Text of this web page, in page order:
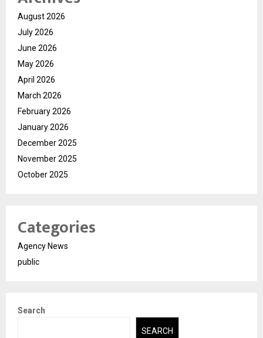
August 2026
July 2026
June 2026
May 2026
April 2026
March 2026
February 2026
January 2026
December 2025
November 2025
October 2025
Categories
Agency News
public
Search
SEARCH